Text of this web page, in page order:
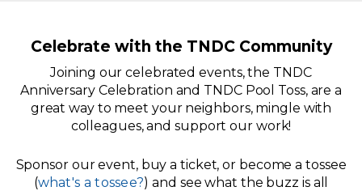
Celebrate with the TNDC Community
Joining our celebrated events, the TNDC
Anniversary Celebration and TNDC Pool Toss, are a
great way to meet your neighbors, mingle with
colleagues, and support our work!
Sponsor our event, buy a ticket, or become a tossee
(what's a tossee?) and see what the buzz is all